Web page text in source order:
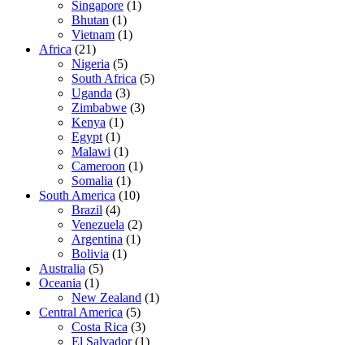
Singapore (1)
Bhutan (1)
Vietnam (1)
Africa (21)
Nigeria (5)
South Africa (5)
Uganda (3)
Zimbabwe (3)
Kenya (1)
Egypt (1)
Malawi (1)
Cameroon (1)
Somalia (1)
South America (10)
Brazil (4)
Venezuela (2)
Argentina (1)
Bolivia (1)
Australia (5)
Oceania (1)
New Zealand (1)
Central America (5)
Costa Rica (3)
El Salvador(1)